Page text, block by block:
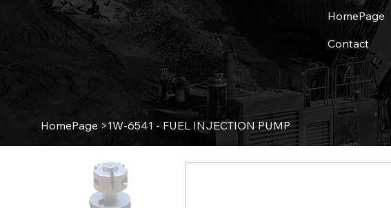
HomePage
Contact
HomePage >1W-6541 - FUEL INJECTION PUMP